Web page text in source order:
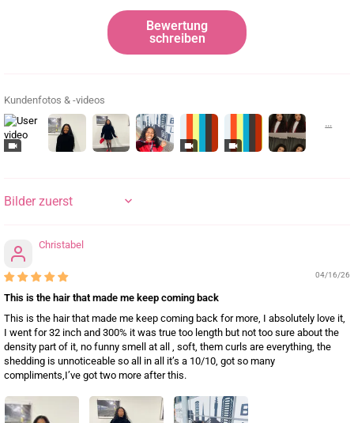
Bewertung
schreiben
Kundenfotos & -videos
SORT BY
Christabel
04/16/26
This is the hair that made me keep coming back
This is the hair that made me keep coming back for more, I absolutely love it,
I went for 32 inch and 300% it was true too length but not too sure about the
density part of it, no funny smell at all , soft, them curls are everything, the
shedding is unnoticeable so all in all it’s a 10/10, got so many
compliments,I’ve got two more after this.